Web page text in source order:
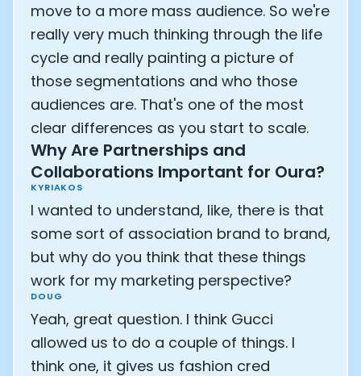
move to a more mass audience. So we're
really very much thinking through the life
cycle and really painting a picture of
those segmentations and who those
audiences are. That's one of the most
clear differences as you start to scale.
Why Are Partnerships and
Collaborations Important for Oura?
KYRIAKOS
I wanted to understand, like, there is that
some sort of association brand to brand,
but why do you think that these things
work for my marketing perspective?
DOUG
Yeah, great question. I think Gucci
allowed us to do a couple of things. I
think one, it gives us fashion cred
Cookie Preferences
Essential CookiesAlways On
Advertisement Cookies